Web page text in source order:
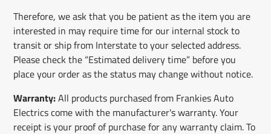
Therefore, we ask that you be patient as the item you are
interested in may require time for our internal stock to
transit or ship from Interstate to your selected address.
Please check the “Estimated delivery time” before you
place your order as the status may change without notice.
Warranty:All products purchased from Frankies Auto
Electrics come with the manufacturer's warranty. Your
receipt is your proof of purchase for any warranty claim. To